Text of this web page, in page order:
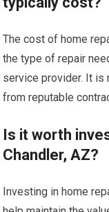
The cost of home
the type of repair
service provider. It is
from reputable
Is it worth
Chandler, AZ?
Investing in home